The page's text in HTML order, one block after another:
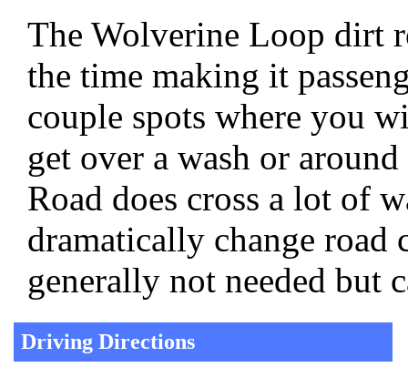
The Wolverine Loop dirt
the time making it
couple spots where you
get over a wash or
Road does cross a lot of
dramatically change
generally not needed but
Driving Directions